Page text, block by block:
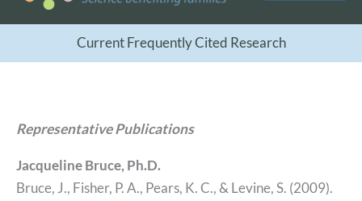
Current Frequently Cited Research
Representative Publications
Jacqueline Bruce, Ph.D.
Bruce, J., Fisher, P. A., Pears, K. C., & Levine, S. (2009).